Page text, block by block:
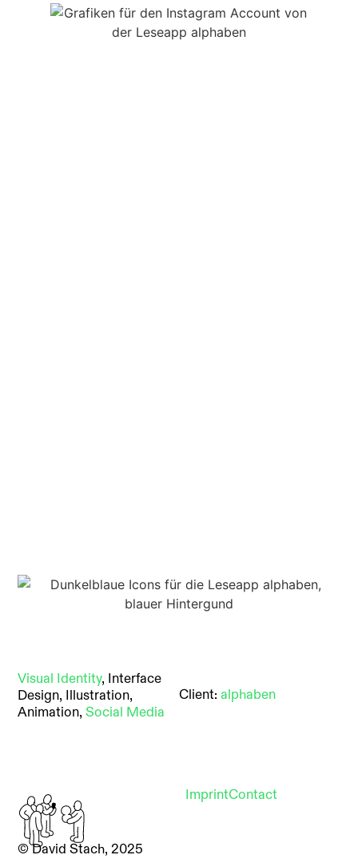
Visual Identity, Interface
Design, Illustration,
Animation,Social Media
Client: alphaben
© David Stach, 2025
ImprintContact